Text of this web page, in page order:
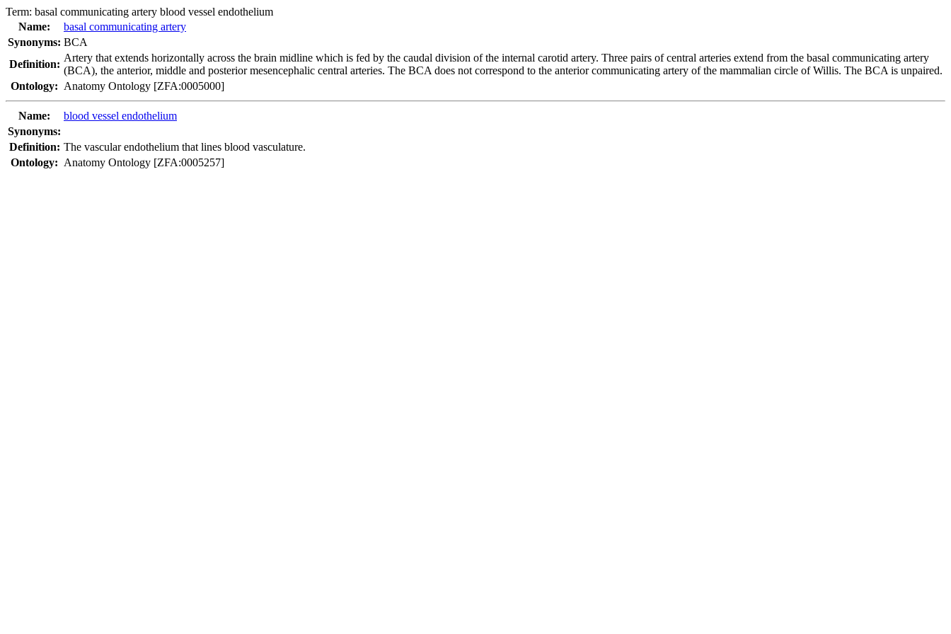
Term: basal communicating artery blood vessel endothelium
Name:
basal communicating artery
Synonyms: BCA
Definition:
Artery that extends horizontally across the brain midline which is fed by the caudal division of the internal carotid artery. Three pairs of central arteries extend from the basal communicating artery
(BCA), the anterior, middle and posterior mesencephalic central arteries. The BCA does not correspond to the anterior communicating artery of the mammalian circle of Willis. The BCA is unpaired.
Ontology: Anatomy Ontology [ZFA:0005000]
Name:
blood vessel endothelium
Synonyms:
Definition: The vascular endothelium that lines blood vasculature.
Ontology: Anatomy Ontology [ZFA:0005257]